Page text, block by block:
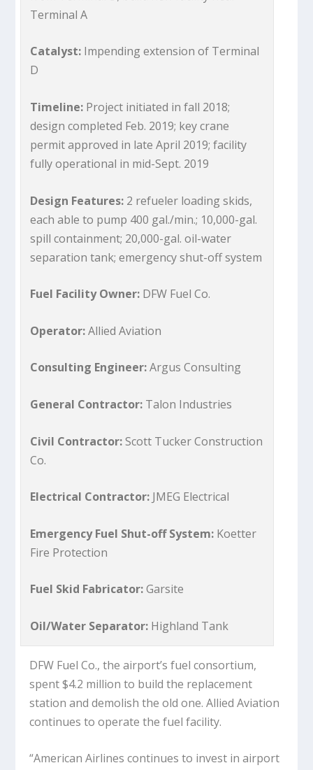
Terminal A
Catalyst: Impending extension of Terminal
D
Timeline: Project initiated in fall 2018;
design completed Feb. 2019; key crane
permit approved in late April 2019; facility
fully operational in mid-Sept. 2019
Design Features: 2 refueler loading skids,
each able to pump 400 gal./min.; 10,000-gal.
spill containment; 20,000-gal. oil-water
separation tank; emergency shut-off system
Fuel Facility Owner: DFW Fuel Co.
Operator:Allied Aviation
Consulting Engineer:Argus Consulting
General Contractor: Talon Industries
Civil Contractor:Scott Tucker Construction
Co.
Electrical Contractor: JMEG Electrical
Emergency Fuel Shut-off System: Koetter
Fire Protection
Fuel Skid Fabricator:Garsite
Oil/Water Separator: Highland Tank
DFW Fuel Co., the airport’s fuel consortium,
spent $4.2 million to build the replacement
station and demolish the old one. Allied Aviation
continues to operate the fuel facility.
“American Airlines continues to invest in airport